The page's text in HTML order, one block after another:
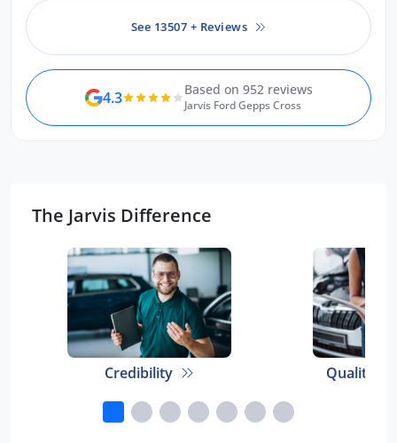
See 13507 + Reviews
4.3 Based on 952 reviews
Jarvis Ford Gepps Cross
The Jarvis Difference
Credibility Quality